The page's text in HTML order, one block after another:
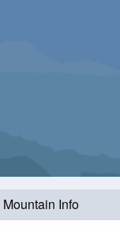
Mountain Info